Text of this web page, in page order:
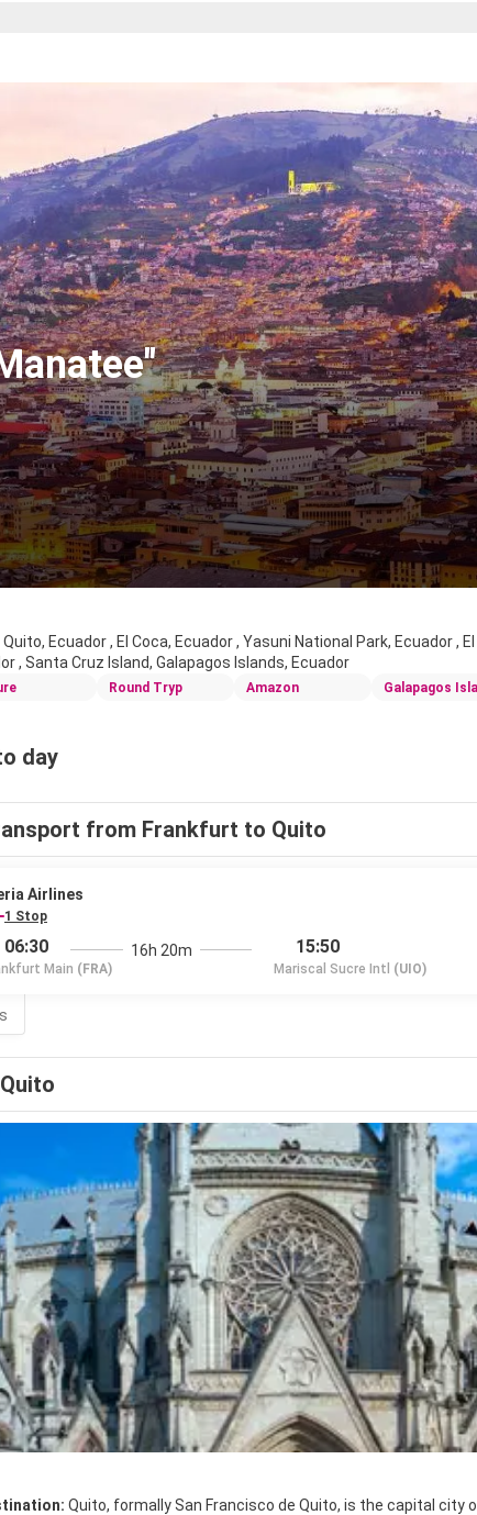
Quito, Ecuador , El Coca, Ecuador , Yasuni National Park, Ecuador ,
, Santa Cruz Island, Galapagos Islands, Ecuador
Round Tryp Amazon Galapagos
day
from Frankfurt to Quito
Airlines
1 Stop
06:30
Main (FRA)
16h 20m 15:50
Mariscal Sucre Intl (UIO)
Quito
Quito, formally San Francisco de Quito, is the capital